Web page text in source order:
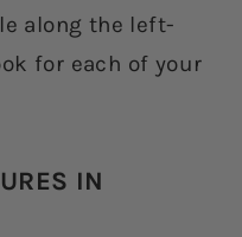
along the left-
for each of your
IN